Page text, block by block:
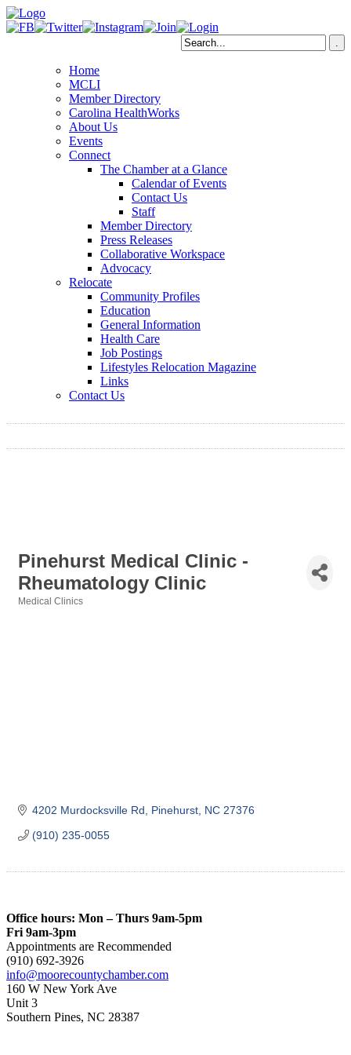
Home
MCLI
Member Directory
Carolina HealthWorks
About Us
Events
Connect
The Chamber at a Glance
Calendar of Events
Contact Us
Staff
Member Directory
Press Releases
Collaborative Workspace
Advocacy
Relocate
Community Profiles
Education
General Information
Health Care
Job Postings
Lifestyles Relocation Magazine
Links
Contact Us
Pinehurst Medical Clinic -
Rheumatology Clinic
Medical Clinics
4202 Murdocksville Rd Pinehurst NC 27376
(910) 235-0055
Office hours: Mon – Thurs 9am-5pm
Fri 9am-3pm
Appointments are Recommended
(910) 692-3926
info@moorecountychamber.com
160 W New York Ave
Unit 3
Southern Pines, NC 28387